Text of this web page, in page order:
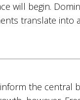
will begin.
translate into
the central